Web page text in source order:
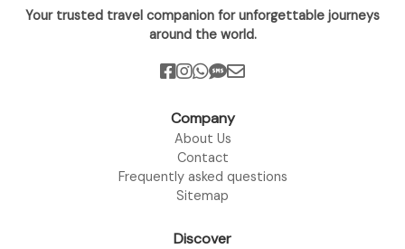
Your trusted travel companion for unforgettable journeys
around the world.
Company
About Us
Contact
Frequently asked questions
Sitemap
Discover